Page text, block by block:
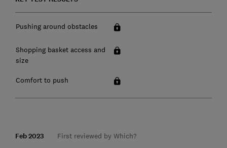
Pushing around obstacles
Shopping basket access and
size
Comfort to push
Feb 2023 First reviewed by Which?